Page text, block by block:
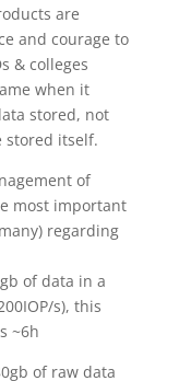
are
and courage to
& colleges
when it
stored, not
stored itself.
of
most important
regarding
of data in a
s), this
~6h
of raw data